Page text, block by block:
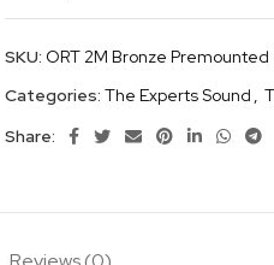
SKU: ORT 2M Bronze Premounted
Categories: The Experts Sound ,
Share: